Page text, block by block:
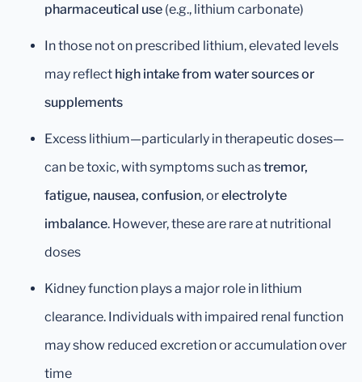
pharmaceutical use (e.g., lithium carbonate)
In those not on prescribed lithium, elevated levels
may reflect high intake from water sources or
supplements
Excess lithium—particularly in therapeutic doses—
can be toxic, with symptoms such astremor,
fatigue, nausea, confusion, orelectrolyte
imbalance. However, these are rare at nutritional
doses
Kidney function plays a major role in lithium
clearance. Individuals with impaired renal function
may show reduced excretion or accumulation over
time